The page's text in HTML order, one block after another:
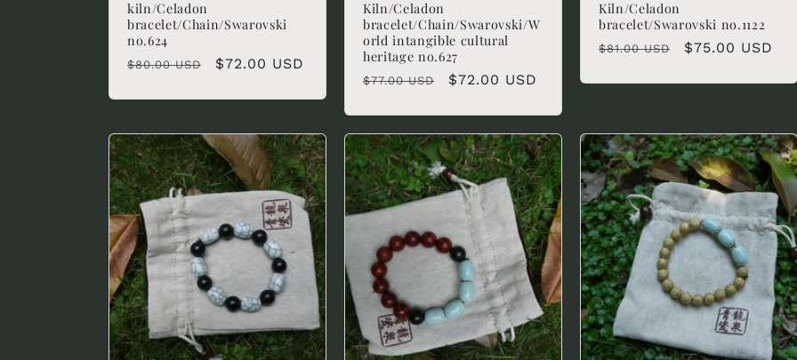
kiln/Celadon
bracelet/Chain/Swarovski
no.624
Regular
$80.00 USD
Sale
$72.00 USD
Kiln/Celadon
bracelet/Chain/Swarovski/W
orld intangible cultural
heritage no.627
Regular
$77.00 USD
Sale
$72.00 USD
Kiln/Celadon
bracelet/Swarovski no.1122
Regular
$81.00 USD
Sale
$75.00 USD